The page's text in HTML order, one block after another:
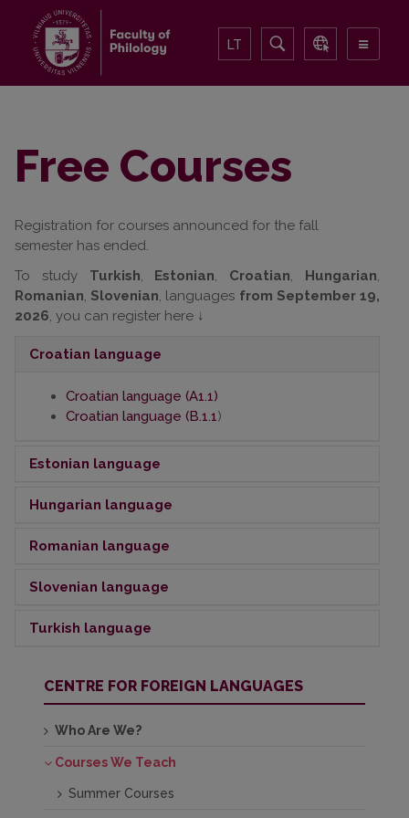
LT
Free Courses
Registration for courses announced for the fall
semester has ended.
To study Turkish, Estonian, Croatian, Hungarian,
Romanian, Slovenian, languages from September 19,
2026, you can register here ↓
Croatian language
Croatian language (A1.1)
Croatian language (B.1.1)
Estonian language
Estonian language (A 1.2)
Estonian language (B2.4)
Hungarian language
Hungarian language (A1.1)
Hungarian language (B1.1)
Hungarian language (B2.4)
Romanian language
Romanian language (A1.2)
Slovenian language
Slovenian language (A2)
Turkish language
CENTRE FOR FOREIGN LANGUAGES
Who Are We?
Courses We Teach
Summer Courses